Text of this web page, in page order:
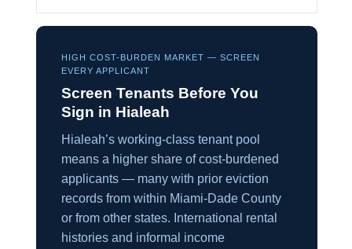
HIGH COST-BURDEN MARKET — SCREEN
EVERY APPLICANT
Screen Tenants Before You
Sign in Hialeah
Hialeah’s working-class tenant pool
means a higher share of cost-burdened
applicants — many with prior eviction
records from within Miami-Dade County
or from other states. International rental
histories and informal income